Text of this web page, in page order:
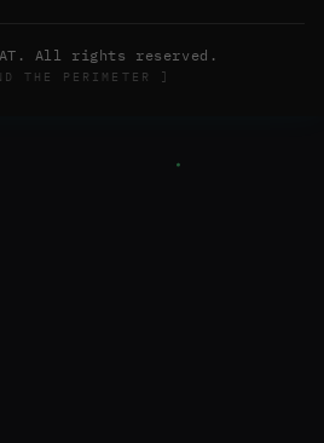
All rights reserved.
THE PERIMETER ]